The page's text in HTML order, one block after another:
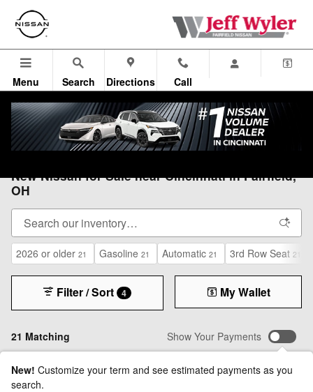
Skip to main content
Menu Search Directions Call
All Vehicles>All Nissan>New Nissan
New Nissan for Sale near Cincinnati in Fairfield,
OH
2026 or older 21 Gasoline 21 Automatic 21 3rd Row Seat 21
21 Matching
Filter / Sort 4 My Wallet
Show Your Payments
New! Customize your term and see estimated payments as you
search.